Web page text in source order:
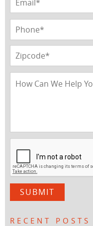
RECENT POSTS